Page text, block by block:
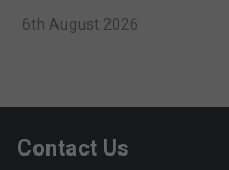
6th August 2026
Contact Us